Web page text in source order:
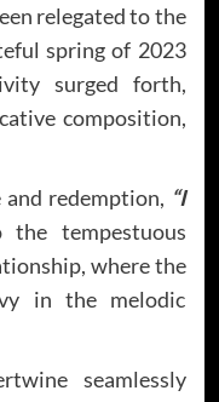
relegated to the
spring of 2023
surged forth,
composition,
redemption, “I
tempestuous
where the
in the melodic
seamlessly